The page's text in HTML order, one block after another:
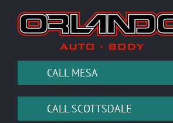
content
CALL MESA
CALL SCOTTSDALE